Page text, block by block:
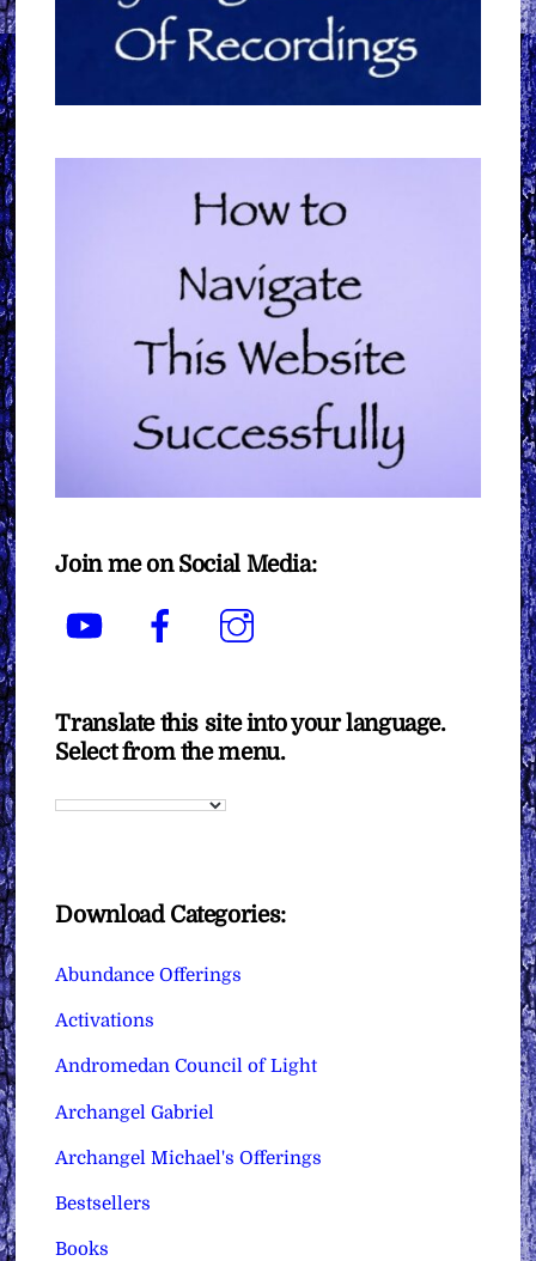
Join me on Social Media:
YouTube Facebook
Translate this site into your language.
Select from the menu.
Download Categories:
Abundance Offerings
Activations
Andromedan Council of Light
Archangel Gabriel
Archangel Michael's Offerings
Bestsellers
Books